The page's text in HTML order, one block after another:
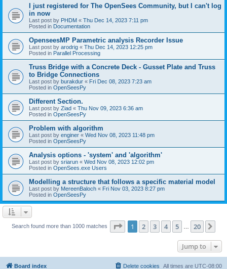
I just registered for The OpenSees Community, but I can't log
in now
Last post by PHDM « Thu Dec 14, 2023 7:11 pm
Posted in Documentation
OpenseesMP Parametric analysis Recorder Issue
Last post by arodrig « Thu Dec 14, 2023 12:25 pm
Posted in Parallel Processing
Truss Bridge with a Concrete Deck - Gusset Plate and Truss
to Bridge Connections
Last post by burakdur « Fri Dec 08, 2023 7:23 am
Posted in OpenSeesPy
Different Section.
Last post by Ziad « Thu Nov 09, 2023 6:36 am
Posted in OpenSeesPy
Problem with algorithm
Last post by enginer « Wed Nov 08, 2023 11:48 pm
Posted in OpenSeesPy
Analysis options - 'system' and 'algorithm'
Last post by sriarun « Wed Nov 08, 2023 12:02 pm
Posted in OpenSees.exe Users
Modelling a structure that follows a specific material model
Last post by MereenBaloch « Fri Nov 03, 2023 8:27 pm
Posted in OpenSeesPy
Search found more than 1000 matches Page 1of 20
1 2 3 4 5 20
Jump to
Board index All times are UTC-08:00
Delete cookies